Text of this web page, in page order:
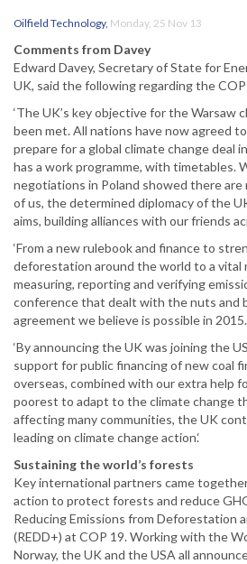
Oilfield Technology, Monday, 25 Nov 13
Comments from Davey
Edward Davey, Secretary of State for
UK, said the following regarding the
‘The UK’s key objective for the Warsaw
been met. All nations have now agreed
prepare for a global climate change deal
has a work programme, with timetables.
negotiations in Poland showed there are
of us, the determined diplomacy of the
aims, building alliances with our friends
‘From a new rulebook and finance to
deforestation around the world to a vital
measuring, reporting and verifying
conference that dealt with the nuts and
agreement we believe is possible in 2015.
‘By announcing the UK was joining the
support for public financing of new coal
overseas, combined with our extra help
poorest to adapt to the climate change
affecting many communities, the UK
leading on climate change action.‘
Sustaining the world’s forests
Key international partners came
action to protect forests and reduce
Reducing Emissions from Deforestation
(REDD+) at COP 19. Working with the
Norway, the UK and the USA all